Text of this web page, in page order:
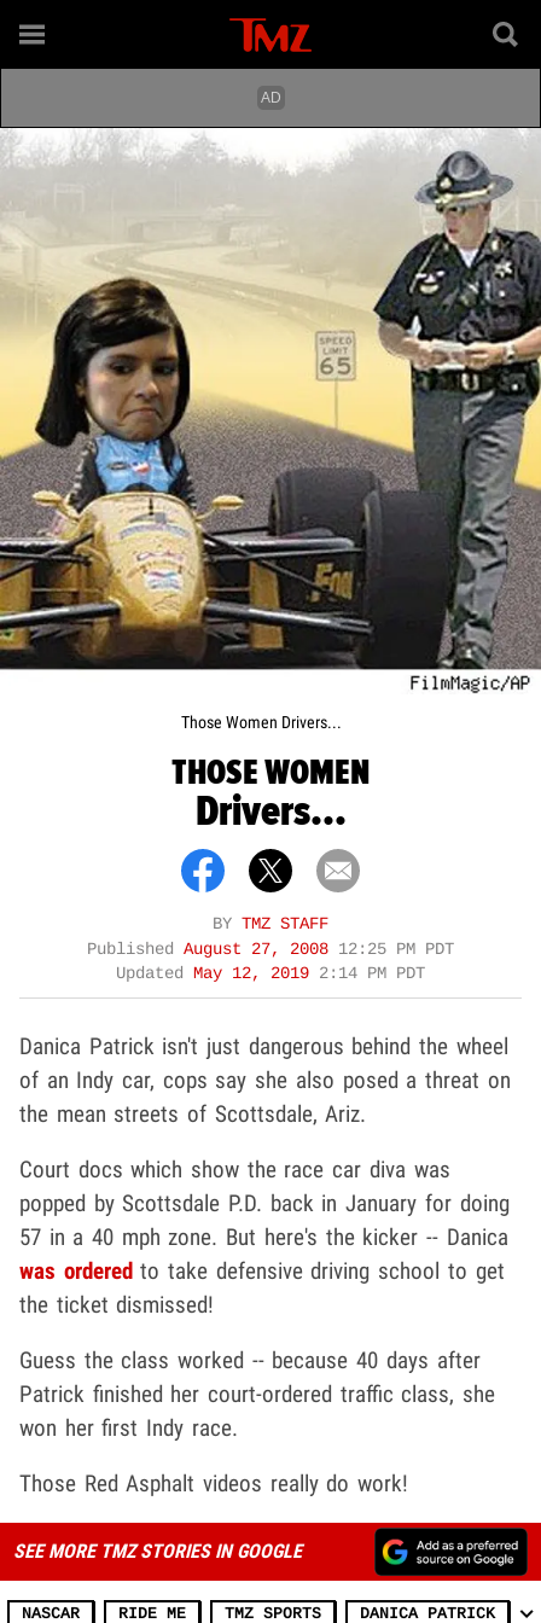
Those Women Drivers...
THOSE WOMEN
Drivers...
BY TMZ STAFF
Published August 27, 2008 12:25 PM PDT
Updated May 12, 2019 2:14 PM PDT
Danica Patrick isn't just dangerous behind the wheel
of an Indy car, cops say she also posed a threat on
the mean streets of Scottsdale, Ariz.
Court docs which show the race car diva was
popped by Scottsdale P.D. back in January for doing
57 in a 40 mph zone. But here's the kicker -- Danica
was orderedto take defensive driving school to get
the ticket dismissed!
Guess the class worked -- because 40 days after
Patrick finished her court-ordered traffic class, she
won her first Indy race.
Those Red Asphalt videos really do work!
SEE MORE TMZ STORIES IN GOOGLE
NASCAR RIDE ME TMZ SPORTS DANICA PATRICK